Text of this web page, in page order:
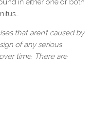
in either one or both
that aren’t caused by
of any serious
time. There are